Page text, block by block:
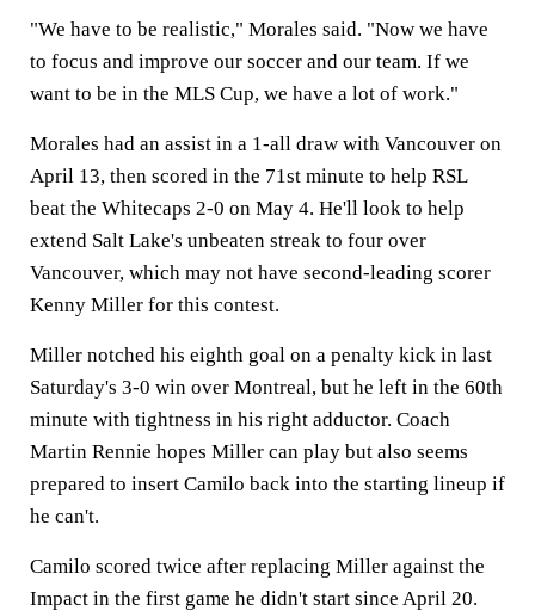
"We have to be realistic," Morales said. "Now we have
to focus and improve our soccer and our team. If we
want to be in the MLS Cup, we have a lot of work."
Morales had an assist in a 1-all draw with Vancouver on
April 13, then scored in the 71st minute to help RSL
beat the Whitecaps 2-0 on May 4. He'll look to help
extend Salt Lake's unbeaten streak to four over
Vancouver, which may not have second-leading scorer
Kenny Miller for this contest.
Miller notched his eighth goal on a penalty kick in last
Saturday's 3-0 win over Montreal, but he left in the 60th
minute with tightness in his right adductor. Coach
Martin Rennie hopes Miller can play but also seems
prepared to insert Camilo back into the starting lineup if
he can't.
Camilo scored twice after replacing Miller against the
Impact in the first game he didn't start since April 20.